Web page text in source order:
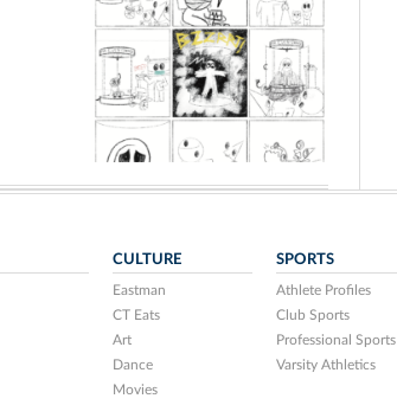
CULTURE
Eastman
CT Eats
Art
Dance
Movies
SPORTS
Athlete Profiles
Club Sports
Professional Sports
Varsity Athletics